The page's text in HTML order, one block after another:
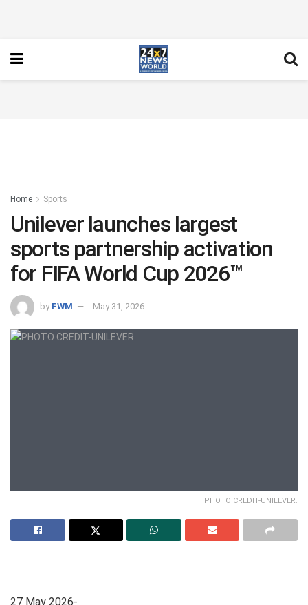
Home Sports
Unilever launches largest
sports partnership activation
for FIFA World Cup 2026™
by FWM May 31, 2026
PHOTO CREDIT-UNILEVER.
27 May 2026-